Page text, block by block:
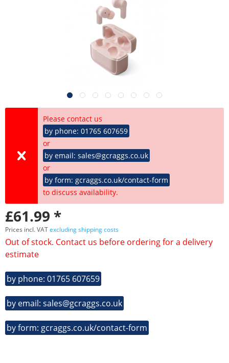
Please contact us
by phone: 01765 607659
or
by email: sales@gcraggs.co.uk
or
by form: gcraggs.co.uk/contact-form
to discuss availability.
£61.99 *
Prices incl. VATexcluding shipping costs
Out of stock. Contact us before ordering for a delivery
estimate
by phone: 01765 607659
by email: sales@gcraggs.co.uk
by form: gcraggs.co.uk/contact-form